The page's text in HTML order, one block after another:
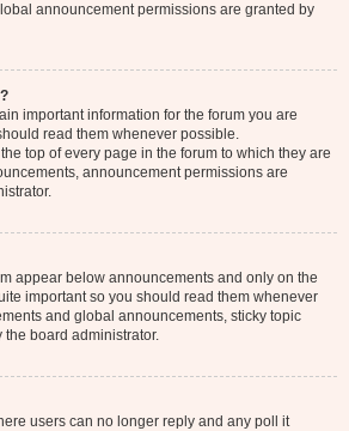
announcement permissions are granted by
important information for the forum you are
read them whenever possible.
top of every page in the forum to which they are
announcement permissions are
appear below announcements and only on the
important so you should read them whenever
and global announcements, sticky topic
board administrator.
users can no longer reply and any poll it